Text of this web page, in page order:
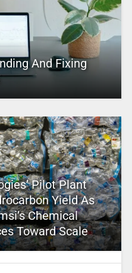
And Fixing
Pilot Plant
Yield As
Chemical
Toward Scale